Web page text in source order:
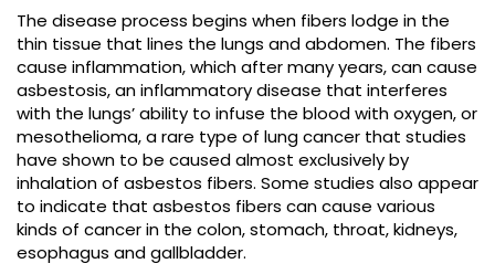
The disease process begins when fibers lodge in the
thin tissue that lines the lungs and abdomen. The fibers
cause inflammation, which after many years, can cause
asbestosis, an inflammatory disease that interferes
with the lungs’ ability to infuse the blood with oxygen, or
mesothelioma, a rare type of lung cancer that studies
have shown to be caused almost exclusively by
inhalation of asbestos fibers. Some studies also appear
to indicate that asbestos fibers can cause various
kinds of cancer in the colon, stomach, throat, kidneys,
esophagus and gallbladder.